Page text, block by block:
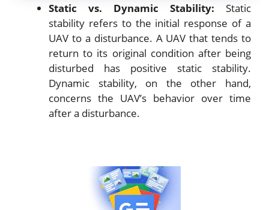
Static vs. Dynamic Stability: Static
stability refers to the initial response of a
UAV to a disturbance. A UAV that tends to
return to its original condition after being
disturbed has positive static stability.
Dynamic stability, on the other hand,
concerns the UAV’s behavior over time
after a disturbance.